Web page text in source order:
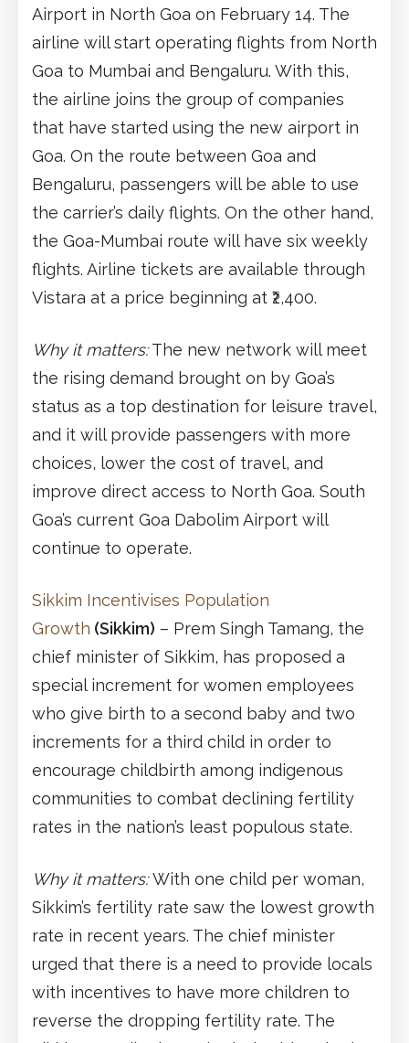
Airport in North Goa on February 14. The
airline will start operating flights from North
Goa to Mumbai and Bengaluru. With this,
the airline joins the group of companies
that have started using the new airport in
Goa. On the route between Goa and
Bengaluru, passengers will be able to use
the carrier’s daily flights. On the other hand,
the Goa-Mumbai route will have six weekly
flights. Airline tickets are available through
Vistara at a price beginning at ₹2,400.
Why it matters:The new network will meet
the rising demand brought on by Goa’s
status as a top destination for leisure travel,
and it will provide passengers with more
choices, lower the cost of travel, and
improve direct access to North Goa. South
Goa’s current Goa Dabolim Airport will
continue to operate.
Sikkim Incentivises Population
Growth (Sikkim) – Prem Singh Tamang, the
chief minister of Sikkim, has proposed a
special increment for women employees
who give birth to a second baby and two
increments for a third child in order to
encourage childbirth among indigenous
communities to combat declining fertility
rates in the nation’s least populous state.
Why it matters:With one child per woman,
Sikkim’s fertility rate saw the lowest growth
rate in recent years. The chief minister
urged that there is a need to provide locals
with incentives to have more children to
reverse the dropping fertility rate. The